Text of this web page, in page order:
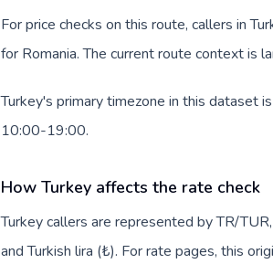
For price checks on this route, callers in
for Romania. The current route context is
Turkey's primary timezone in this dataset
10:00-19:00.
How Turkey affects the rate check
Turkey callers are represented by TR/
and Turkish lira (₺). For rate pages, this